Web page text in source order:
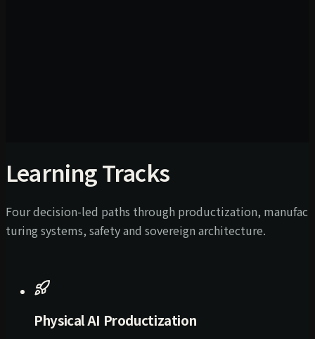
Learning Tracks
Four decision-led paths through productization, manufac
turing systems, safety and sovereign architecture.
Physical AI Productization